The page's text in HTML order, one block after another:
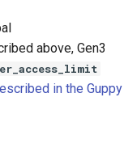
above, Gen3
in the Guppy